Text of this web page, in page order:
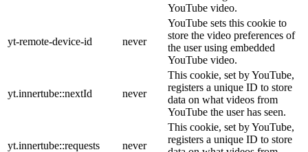
YouTube video.
yt-remote-device-id never
YouTube sets this cookie to
store the video preferences of
the user using embedded
YouTube video.
yt.innertube::nextId never
This cookie, set by YouTube,
registers a unique ID to store
data on what videos from
YouTube the user has seen.
yt.innertube::requests never
This cookie, set by YouTube,
registers a unique ID to store